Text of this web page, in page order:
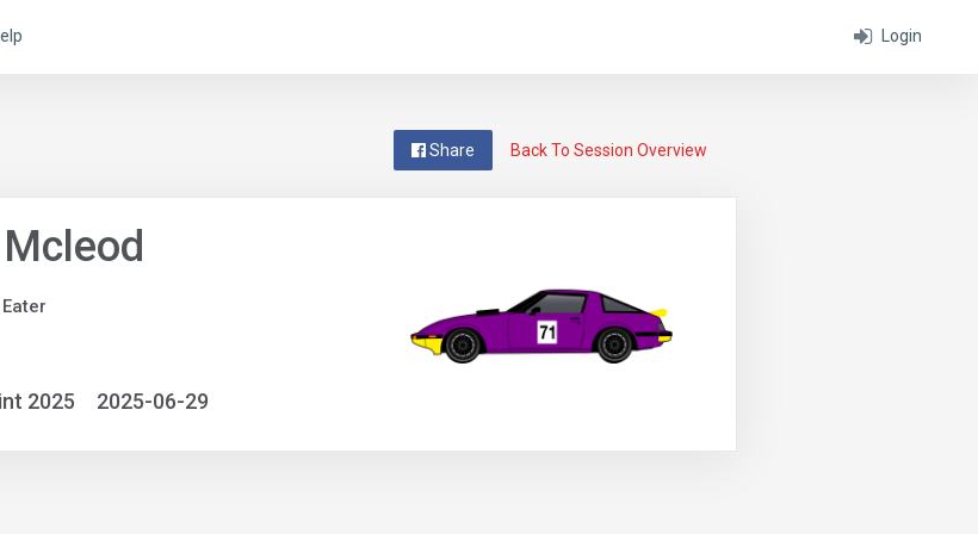
Login
Back To Session Overview
Share
2025 2025-06-29